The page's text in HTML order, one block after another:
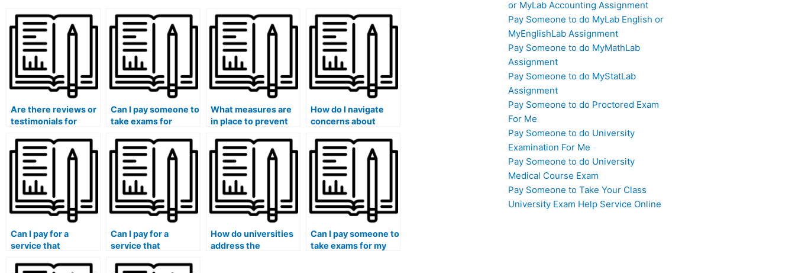
Are there reviews or
testimonials for
university medical
exams?
Can I pay someone to
take exams for
involve ethics
assessments?
What measures are
in place to prevent
questions and
answers?
How do I navigate
concerns about
discrimination or
bias in exam results?
Can I pay for a
service that
discrete
Can I pay for a
service that
compliance with
How do universities
address the
Can I pay someone to
take exams for my
or MyLab Accounting Assignment
Pay Someone to do MyLab English or
MyEnglishLab Assignment
Pay Someone to do MyMathLab
Assignment
Pay Someone to do MyStatLab
Assignment
Pay Someone to do Proctored Exam
For Me
Pay Someone to do University
Examination For Me
Pay Someone to do University
Medical Course Exam
Pay Someone to Take Your Class
University Exam Help Service Online